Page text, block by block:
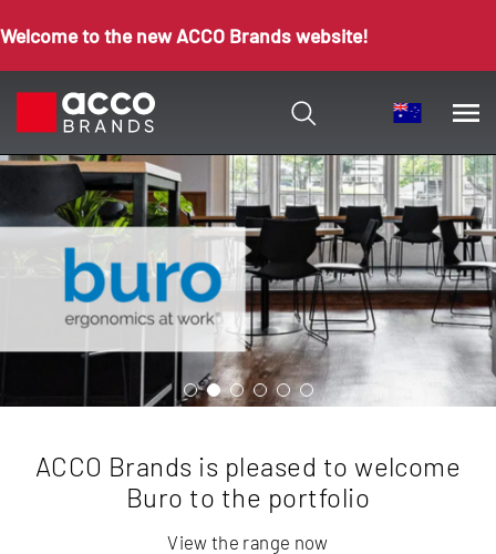
Welcome to the new ACCO Brands website!
ACCO Brands is pleased to welcome
Buro to the portfolio
View the range now